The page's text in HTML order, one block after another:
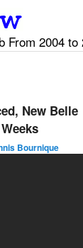
From 2004 to
New Belle
Bournique